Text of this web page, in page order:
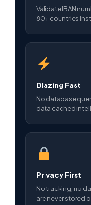
Validate IBAN
80+ countries
Blazing Fast
No database
data cached
Privacy First
No tracking, no
are never stored